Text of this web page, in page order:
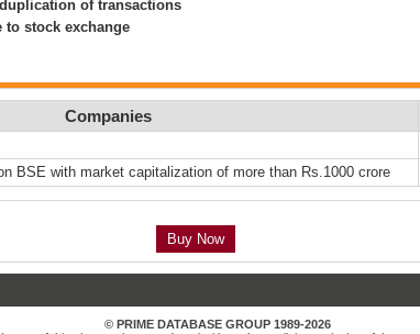
of transactions
stock exchange
Companies
BSE with market capitalization of more than Rs.1000 crore
Buy Now
© PRIME DATABASE GROUP 1989-2026